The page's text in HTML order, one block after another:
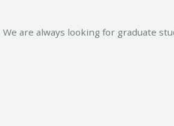
We are always looking for graduate